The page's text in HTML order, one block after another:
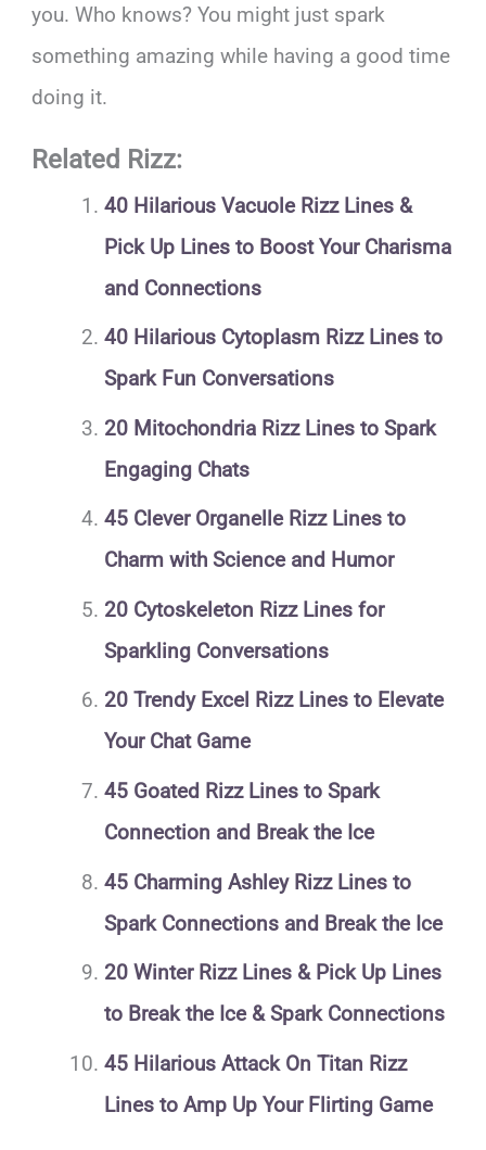
you. Who knows? You might just spark
something amazing while having a good time
doing it.
Related Rizz:
40 Hilarious Vacuole Rizz Lines &
Pick Up Lines to Boost Your Charisma
and Connections
40 Hilarious Cytoplasm Rizz Lines to
Spark Fun Conversations
20 Mitochondria Rizz Lines to Spark
Engaging Chats
45 Clever Organelle Rizz Lines to
Charm with Science and Humor
20 Cytoskeleton Rizz Lines for
Sparkling Conversations
20 Trendy Excel Rizz Lines to Elevate
Your Chat Game
45 Goated Rizz Lines to Spark
Connection and Break the Ice
45 Charming Ashley Rizz Lines to
Spark Connections and Break the Ice
20 Winter Rizz Lines & Pick Up Lines
to Break the Ice & Spark Connections
45 Hilarious Attack On Titan Rizz
Lines to Amp Up Your Flirting Game